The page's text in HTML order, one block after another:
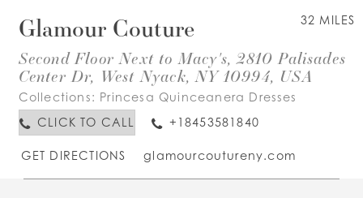
32 MILES
Glamour Couture
Second Floor Next to Macy's, 2810 Palisades
Center Dr, West Nyack, NY 10994, USA
Collections: Princesa Quinceanera Dresses
CLICK TO CALL
+18453581840
GET DIRECTIONS glamourcoutureny.com